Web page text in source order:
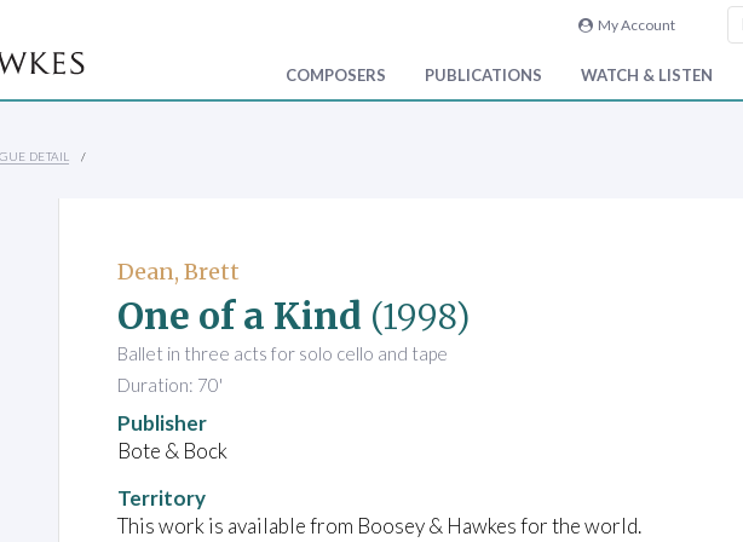
My Account
COMPOSERS PUBLICATIONS WATCH & LISTEN
DETAIL
Dean, Brett
One of a Kind (1998)
Ballet in three acts for solo cello and tape
Duration: 70'
Publisher
Bote & Bock
Territory
This work is available from Boosey & Hawkes for the world.